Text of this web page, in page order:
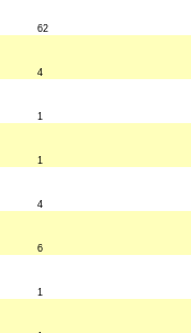
62
4
1
1
4
6
1